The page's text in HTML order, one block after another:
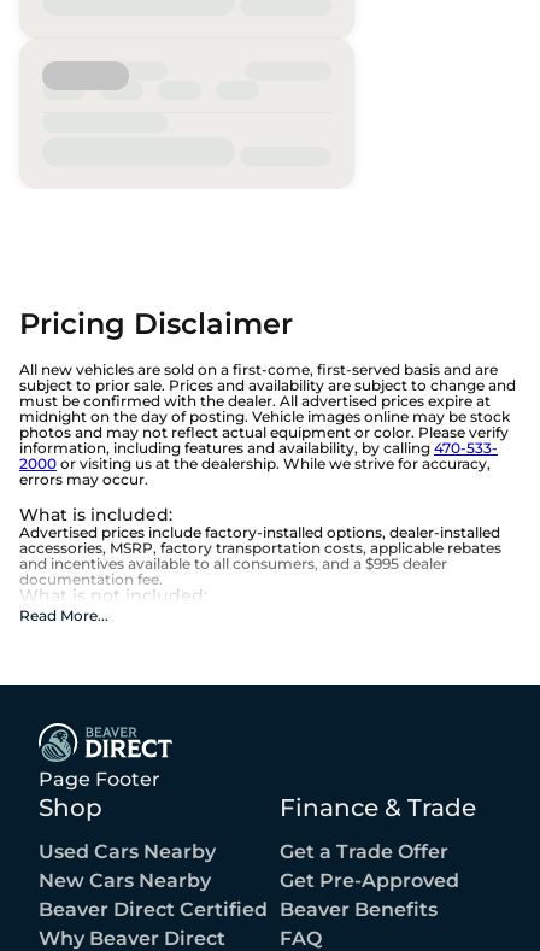
Pricing Disclaimer
All new vehicles are sold on a first-come, first-served basis and are
subject to prior sale. Prices and availability are subject to change and
must be confirmed with the dealer. All advertised prices expire at
midnight on the day of posting. Vehicle images online may be stock
photos and may not reflect actual equipment or color. Please verify
information, including features and availability, by calling 470-533-
2000 or visiting us at the dealership. While we strive for accuracy,
errors may occur.
What is included:
Advertised prices include factory-installed options, dealer-installed
accessories, MSRP, factory transportation costs, applicable rebates
and incentives available to all consumers, and a $995 dealer
documentation fee.
What is not included:
Advertised prices do not include optional equipment selected by the
Read More...
Page Footer
Shop
Used Cars Nearby
New Cars Nearby
Beaver Direct Certified
Why Beaver Direct
Finance & Trade
Get a Trade Offer
Get Pre-Approved
Beaver Benefits
FAQ